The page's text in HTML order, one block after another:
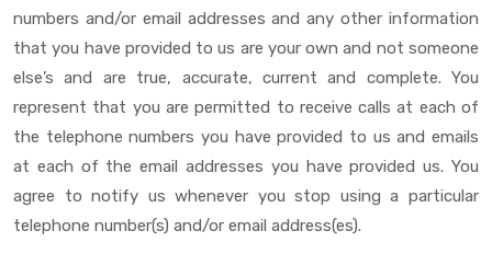
numbers and/or email addresses and any other information
that you have provided to us are your own and not someone
else’s and are true, accurate, current and complete. You
represent that you are permitted to receive calls at each of
the telephone numbers you have provided to us and emails
at each of the email addresses you have provided us. You
agree to notify us whenever you stop using a particular
telephone number(s) and/or email address(es).